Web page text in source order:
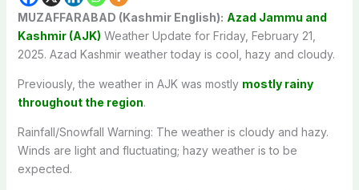
MUZAFFARABAD (Kashmir English): Azad Jammu and
Kashmir (AJK) Weather Update for Friday, February 21,
2025. Azad Kashmir weather today is cool, hazy and cloudy.
Previously, the weather in AJK was mostly mostly rainy
throughout the region.
Rainfall/Snowfall Warning: The weather is cloudy and hazy.
Winds are light and fluctuating; hazy weather is to be
expected.